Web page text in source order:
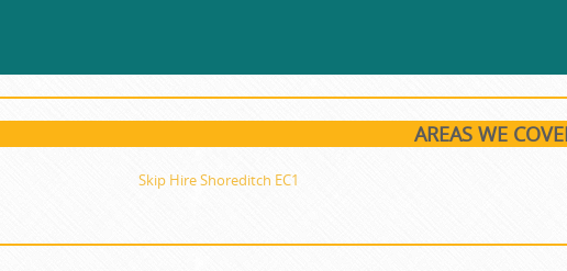
AREAS WE
Skip Hire Shoreditch EC1